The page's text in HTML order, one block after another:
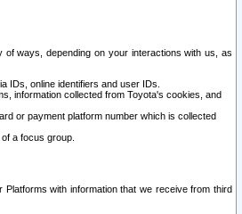
ways, depending on your interactions with us, as
IDs, online identifiers and user IDs.
information collected from Toyota's cookies, and
or payment platform number which is collected
a focus group.
with information that we receive from third